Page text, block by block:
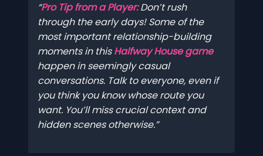
Pro Tip from a Player:Don’t rush
through the early days! Some of the
most important relationship-building
moments in thisHalfway House game
happen in seemingly casual
conversations. Talk to everyone, even if
you think you know whose route you
want. You’ll miss crucial context and
hidden scenes otherwise.